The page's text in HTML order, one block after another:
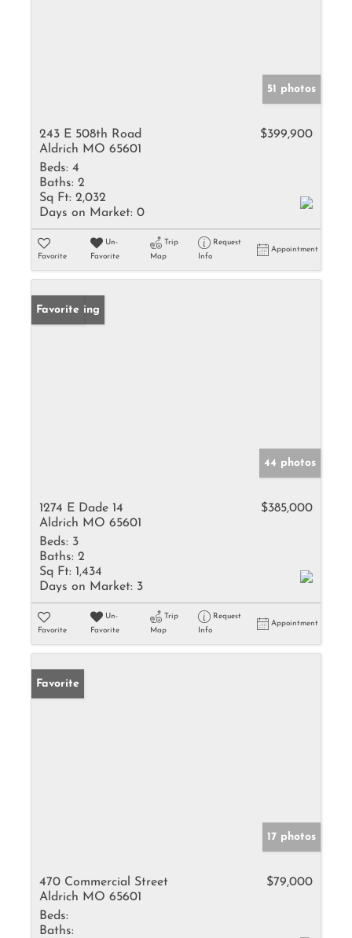
51 photos
243 E 508th Road
Aldrich MO 65601
$399,900
Beds: 4
Baths: 2
Sq Ft: 2,032
Days on Market: 0
Favorite
Un-
Favorite
Trip
Map
Request
Info
Appointment
New Listing
Favorite
44 photos
1274 E Dade 14
Aldrich MO 65601
$385,000
Beds: 3
Baths: 2
Sq Ft: 1,434
Days on Market: 3
Favorite
Un-
Favorite
Trip
Map
Request
Info
Appointment
Favorite
17 photos
470 Commercial Street
Aldrich MO 65601
$79,000
Beds:
Baths: